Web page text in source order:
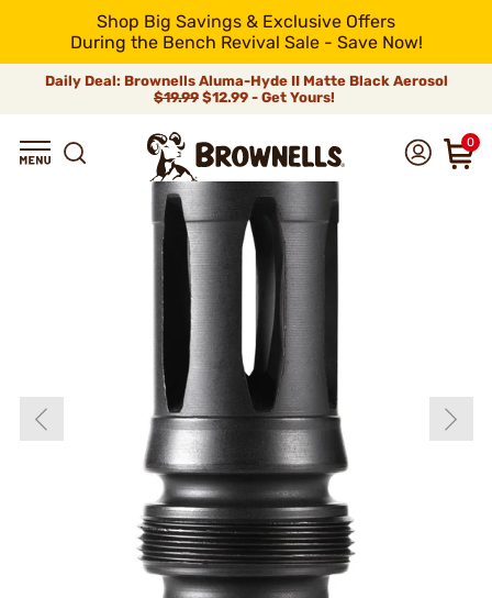
Shop Big Savings & Exclusive Offers
During the Bench Revival Sale - Save Now!
Daily Deal: Brownells Aluma-Hyde II Matte Black Aerosol
$19.99 $12.99 - Get Yours!
0